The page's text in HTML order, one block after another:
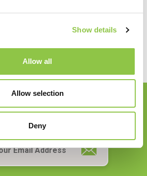
Show details
Allow all
Allow selection
Deny
Future of Neurosurgical Anesthesia
our Email List